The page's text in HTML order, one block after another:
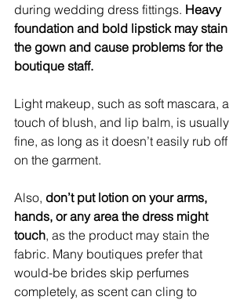
during wedding dress fittings. Heavy
foundation and bold lipstick may stain
the gown and cause problems for the
boutique staff.
Light makeup, such as soft mascara, a
touch of blush, and lip balm, is usually
fine, as long as it doesn’t easily rub off
on the garment.
Also, don’t put lotion on your arms,
hands, or any area the dress might
touch, as the product may stain the
fabric. Many boutiques prefer that
would-be brides skip perfumes
completely, as scent can cling to